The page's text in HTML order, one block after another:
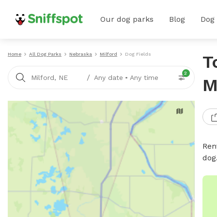
Our dog parks Blog
Home All Dog Parks Nebraska Milford Dog Fields
Milford, NE / Any date • Any time
2